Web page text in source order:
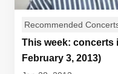
Recommended
This week: concerts
February 3, 2013)